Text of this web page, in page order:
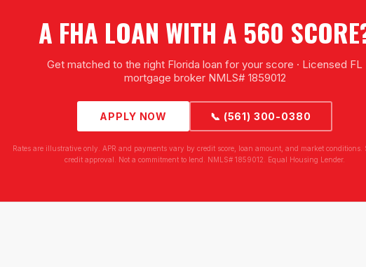
A FHA LOAN WITH A 560
Get matched to the right Florida loan for your score · Licensed FL
mortgage broker NMLS# 1859012
APPLY NOW 📞 (561) 300-0380
Rates are illustrative only. APR and payments vary by credit score, loan amount, and market conditions.
credit approval. Not a commitment to lend. NMLS# 1859012. Equal Housing Lender.